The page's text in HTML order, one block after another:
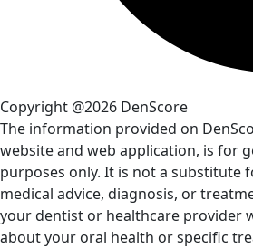
Copyright @2026 DenScore
The information provided on
website and web application, is for
purposes only. It is not a substitute
medical advice, diagnosis, or
your dentist or healthcare provider
about your oral health or specific